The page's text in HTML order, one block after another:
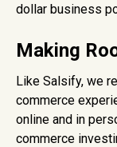
dollar business
Making
Like Salsify, we
commerce
online and in
commerce